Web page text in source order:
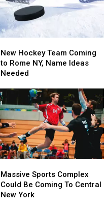
Hockey
Team
Coming
New Hockey Team Coming
to Rome NY, Name Ideas
Needed
Hockey
Team
Coming
Sports
Complex
Could
Massive Sports Complex
Could Be Coming To Central
New York
Sports
Complex
Could